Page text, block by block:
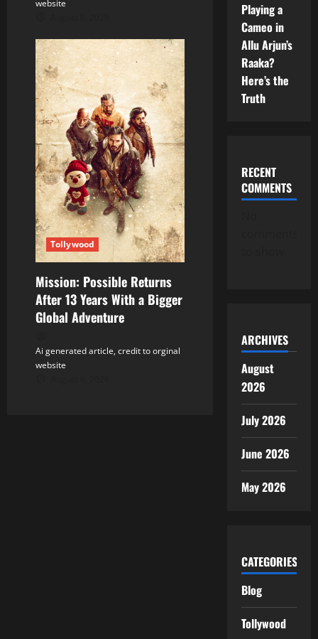
website
Tollywood
Mission: Possible Returns
After 13 Years With a Bigger
Global Adventure
Ai generated article, credit to orginal
website
Playing a
Cameo in
Allu Arjun’s
Raaka?
Here’s the
Truth
RECENT
COMMENTS
ARCHIVES
August
2026
July 2026
June 2026
May 2026
CATEGORIES
Blog
Tollywood